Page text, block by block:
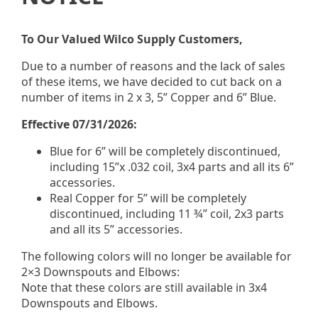
“How we work together as a customer — just let me
best we can, the most economical way we can, and
try to do it in the quickest fashion for the pickup
customers that come to us to get them in and out the
door.”
That philosophy comes down to three things:
overstocking
Do it economically— fair price market value on
every line item
Do it fast— pickup customers in and out the
door
supplier’s convenience.
Why does pickup
To Our Valued Wilco Supply Customers,
Due to a number of reasons and the lack of sales
of these items, we have decided to cut back on a
number of items in 2 x 3, 5” Copper and 6” Blue.
Effective 07/31/2026:
Blue for 6” will be completely discontinued,
including 15”x .032 coil, 3x4 parts and all its 6”
accessories.
Real Copper for 5” will be completely
discontinued, including 11 ¾” coil, 2x3 parts
and all its 5” accessories.
The following colors will no longer be available for
2×3 Downspouts and Elbows:
Note that these colors are still available in 3x4
Downspouts and Elbows.